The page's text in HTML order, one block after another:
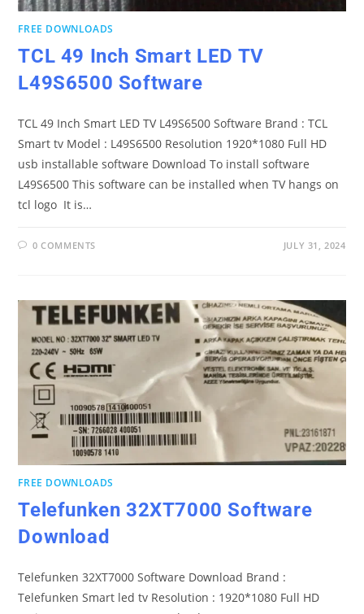
FREE DOWNLOADS
TCL 49 Inch Smart LED TV
L49S6500 Software
TCL 49 Inch Smart LED TV L49S6500 Software Brand : TCL
Smart tv Model : L49S6500 Resolution 1920*1080 Full HD
usb installable software Download To install software
L49S6500 This software can be installed when TV hangs on
tcl logo It is…
0 COMMENTS JULY 31, 2024
FREE DOWNLOADS
Telefunken 32XT7000 Software
Download
Telefunken 32XT7000 Software Download Brand :
Telefunken Smart led tv Resolution : 1920*1080 Full HD